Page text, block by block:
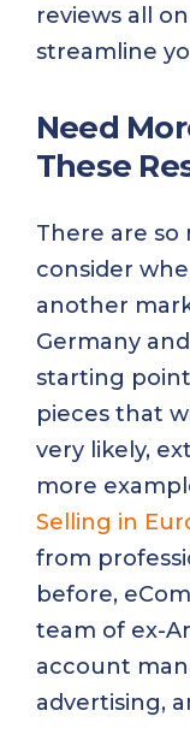
reviews all
streamline
Need
These
There are
consider
another
Germany
starting
pieces that
very likely,
more
Selling in
from
before,
team of ex-
account
advertising,